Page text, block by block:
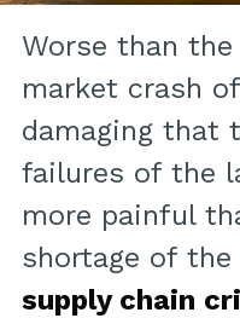
Worse than
market crash
damaging that
failures of the
more painful
shortage of the
supply chain